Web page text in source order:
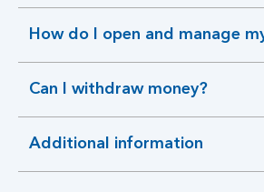
section
How do I open and manage
expandable
section
Can I withdraw money?
expandable
section
Additional information
expandable
section